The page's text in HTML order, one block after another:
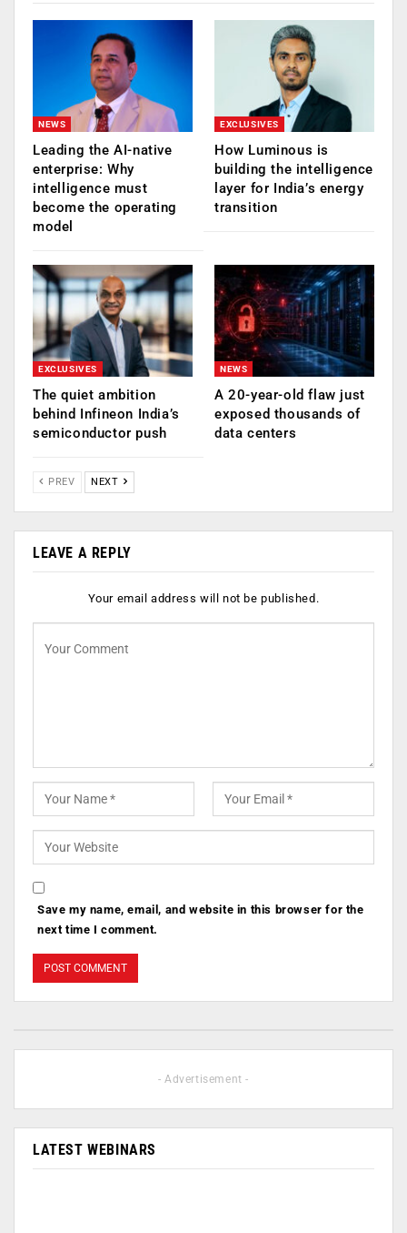
NEWS
Leading the AI-native
enterprise: Why
intelligence must
become the operating
model
EXCLUSIVES
How Luminous is
building the intelligence
layer for India’s energy
transition
EXCLUSIVES
The quiet ambition
behind Infineon India’s
semiconductor push
NEWS
A 20-year-old flaw just
exposed thousands of
data centers
PREV NEXT
LEAVE A REPLY
Your email address will not be published.
Save my name, email, and website in this browser for the
next time I comment.
- Advertisement -
LATEST WEBINARS